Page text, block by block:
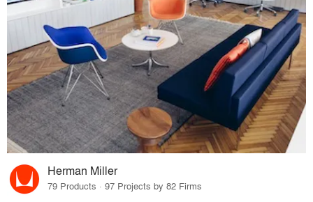
Herman Miller
79 Products · 97 Projects by 82 Firms